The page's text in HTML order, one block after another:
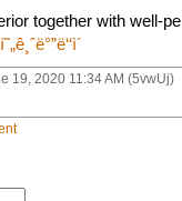
together with well-
í˜„ê¸ˆë°”ë‘‘ì´
19, 2020 11:34 AM (5vwUj)